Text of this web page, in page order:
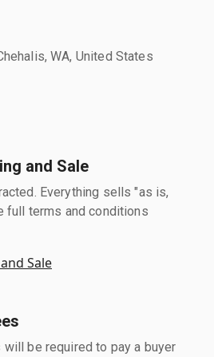
WA, United States
and Sale
Everything sells "as is,
full terms and conditions
Sale
be required to pay a buyer